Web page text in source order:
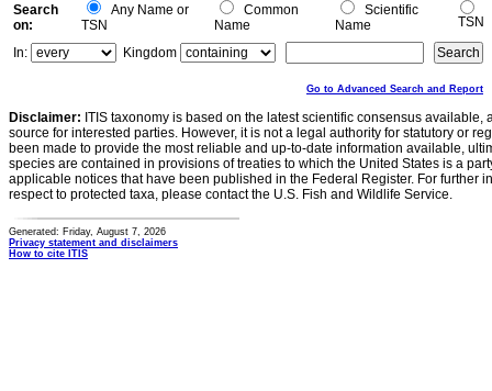
Search
on:
Any Name or
TSN
Common
Name
Scientific
Name
TSN
In:
Kingdom
Go to Advanced Search and Report
Disclaimer: ITIS taxonomy is based on the latest scientific consensus
source for interested parties. However, it is not a legal authority for statutory or
been made to provide the most reliable and up-to-date information available,
species are contained in provisions of treaties to which the United States is a
applicable notices that have been published in the Federal Register. For further
respect to protected taxa, please contact the U.S. Fish and Wildlife Service.
Generated: Friday, August 7, 2026
Privacy statement and disclaimers
How to cite ITIS